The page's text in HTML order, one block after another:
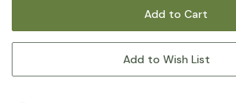
Add to Wish List